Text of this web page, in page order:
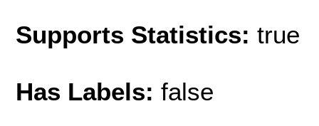
Supports Statistics: true
Has Labels: false